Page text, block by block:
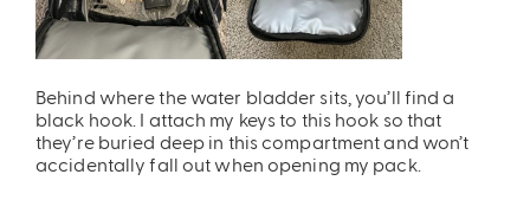
Behind where the water bladder sits, you’ll find a
black hook. I attach my keys to this hook so that
they’re buried deep in this compartment and won’t
accidentally fall out when opening my pack.